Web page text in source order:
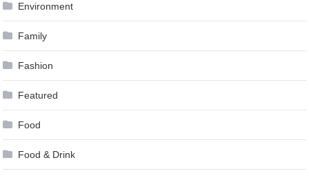
Environment
Family
Fashion
Featured
Food
Food & Drink